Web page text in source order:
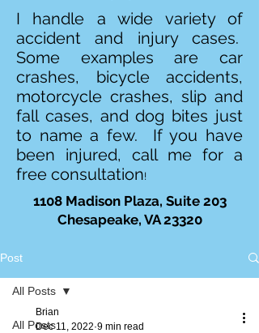
I handle a wide variety of
accident and injury cases.
Some examples are car
crashes, bicycle accidents,
motorcycle crashes, slip and
fall cases, and dog bites just
to name a few. If you have
been injured, call me for a
free consultation!
1108 Madison Plaza, Suite 203
Chesapeake, VA 23320
Post
All Posts
All Posts
Brian
Dec 11, 2022 9 min read